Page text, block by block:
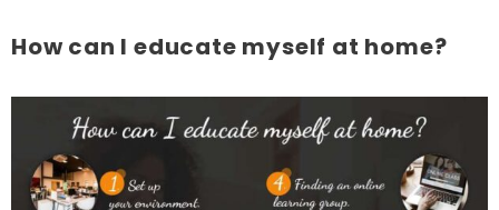
How can I educate myself at home?